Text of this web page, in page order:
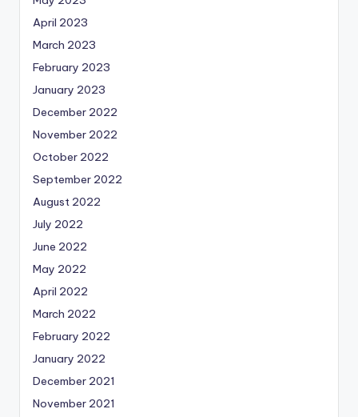
April 2023
March 2023
February 2023
January 2023
December 2022
November 2022
October 2022
September 2022
August 2022
July 2022
June 2022
May 2022
April 2022
March 2022
February 2022
January 2022
December 2021
November 2021